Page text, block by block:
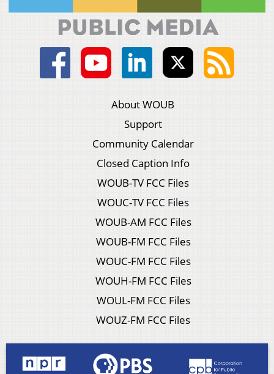
About WOUB
Support
Community Calendar
Closed Caption Info
WOUB-TV FCC Files
WOUC-TV FCC Files
WOUB-AM FCC Files
WOUB-FM FCC Files
WOUC-FM FCC Files
WOUH-FM FCC Files
WOUL-FM FCC Files
WOUZ-FM FCC Files